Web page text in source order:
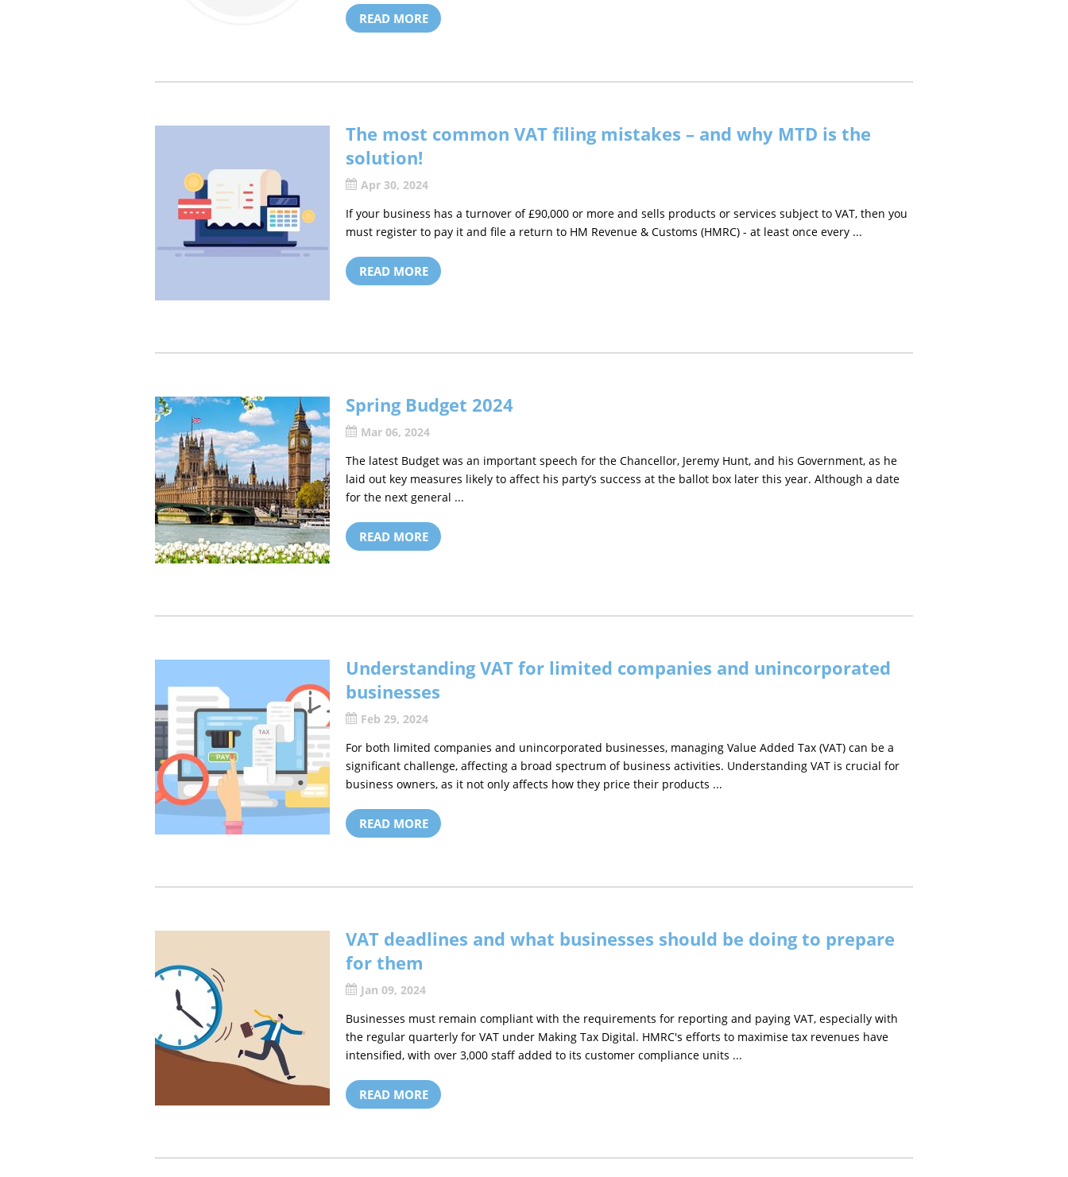
READ MORE
The most common VAT filing mistakes – and why MTD is the
solution!
Apr 30, 2024
If your business has a turnover of £90,000 or more and sells products or services subject to VAT, then you
must register to pay it and file a return to HM Revenue & Customs (HMRC) - at least once every ...
READ MORE
Spring Budget 2024
Mar 06, 2024
The latest Budget was an important speech for the Chancellor, Jeremy Hunt, and his Government, as he
laid out key measures likely to affect his party’s success at the ballot box later this year. Although a date
for the next general ...
READ MORE
Understanding VAT for limited companies and unincorporated
businesses
Feb 29, 2024
For both limited companies and unincorporated businesses, managing Value Added Tax (VAT) can be a
significant challenge, affecting a broad spectrum of business activities. Understanding VAT is crucial for
business owners, as it not only affects how they price their products ...
READ MORE
VAT deadlines and what businesses should be doing to prepare
for them
Jan 09, 2024
Businesses must remain compliant with the requirements for reporting and paying VAT, especially with
the regular quarterly for VAT under Making Tax Digital. HMRC's efforts to maximise tax revenues have
intensified, with over 3,000 staff added to its customer compliance units ...
READ MORE